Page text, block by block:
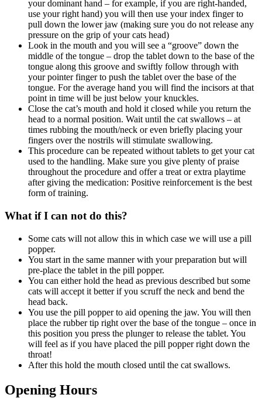
your dominant hand – for example, if you are right-handed,
use your right hand) you will then use your index finger to
pull down the lower jaw (making sure you do not release any
pressure on the grip of your cats head)
Look in the mouth and you will see a “groove” down the
middle of the tongue – drop the tablet down to the base of the
tongue along this groove and swiftly follow through with
your pointer finger to push the tablet over the base of the
tongue. For the average hand you will find the incisors at that
point in time will be just below your knuckles.
Close the cat’s mouth and hold it closed while you return the
head to a normal position. Wait until the cat swallows – at
times rubbing the mouth/neck or even briefly placing your
fingers over the nostrils will stimulate swallowing.
This procedure can be repeated without tablets to get your cat
used to the handling. Make sure you give plenty of praise
throughout the procedure and offer a treat or extra playtime
after giving the medication: Positive reinforcement is the best
form of training.
What if I can not do this?
Some cats will not allow this in which case we will use a pill
popper.
You start in the same manner with your preparation but will
pre-place the tablet in the pill popper.
You can either hold the head as previous described but some
cats will accept it better if you scruff the neck and bend the
head back.
You use the pill popper to aid opening the jaw. You will then
place the rubber tip right over the base of the tongue – once in
this position you press the plunger to release the tablet. You
will feel as if you have placed the pill popper right down the
throat!
After this hold the mouth closed until the cat swallows.
Opening Hours